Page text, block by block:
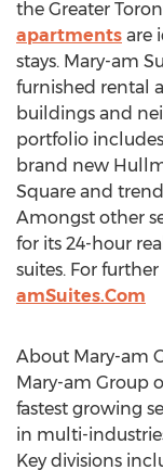
the Greater
apartments are
stays. Mary-am
furnished rental
buildings and
portfolio
brand new
Square and
Amongst other
for its 24-hour
suites. For
amSuites.Com
About Mary-am
Mary-am Group
fastest growing
in multi-
Key divisions